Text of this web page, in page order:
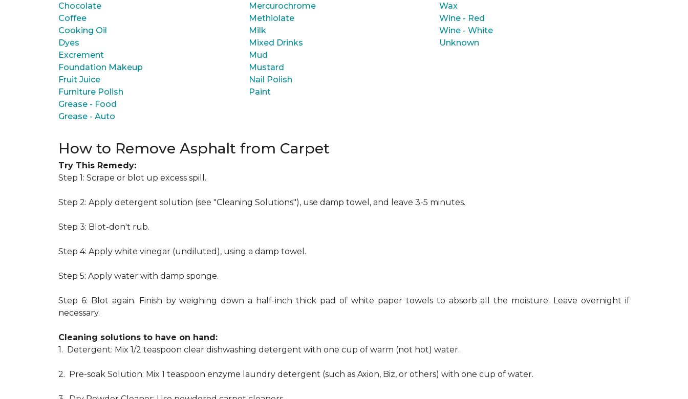
Chocolate
Coffee
Cooking Oil
Dyes
Excrement
Foundation Makeup
Fruit Juice
Furniture Polish
Grease - Food
Grease - Auto
Mercurochrome
Methiolate
Milk
Mixed Drinks
Mud
Mustard
Nail Polish
Paint
Wax
Wine - Red
Wine - White
Unknown
How to Remove Asphalt from Carpet
Try This Remedy:
Step 1: Scrape or blot up excess spill.
Step 2: Apply detergent solution (see "Cleaning Solutions"), use damp towel, and leave 3-5 minutes.
Step 3: Blot-don't rub.
Step 4: Apply white vinegar (undiluted), using a damp towel.
Step 5: Apply water with damp sponge.
Step 6: Blot again. Finish by weighing down a half-inch thick pad of white paper towels to absorb all the moisture. Leave overnight if
necessary.
Cleaning solutions to have on hand:
1. Detergent: Mix 1/2 teaspoon clear dishwashing detergent with one cup of warm (not hot) water.
2. Pre-soak Solution: Mix 1 teaspoon enzyme laundry detergent (such as Axion, Biz, or others) with one cup of water.